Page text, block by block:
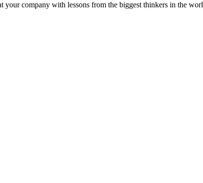
your company with lessons from the biggest thinkers in the